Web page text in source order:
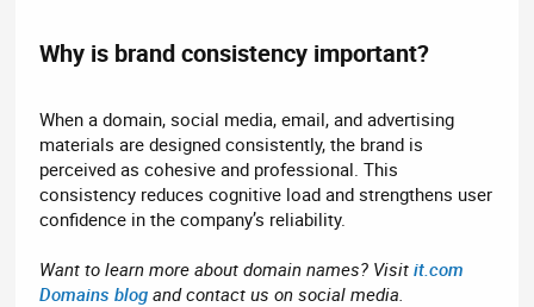
Why is brand consistency important?​
When a domain, social media, email, and advertising
materials are designed consistently, the brand is
perceived as cohesive and professional. This
consistency reduces cognitive load and strengthens user
confidence in the company’s reliability.
Want to learn more about domain names? Visitit.com
Domains blog and contact us on social media.